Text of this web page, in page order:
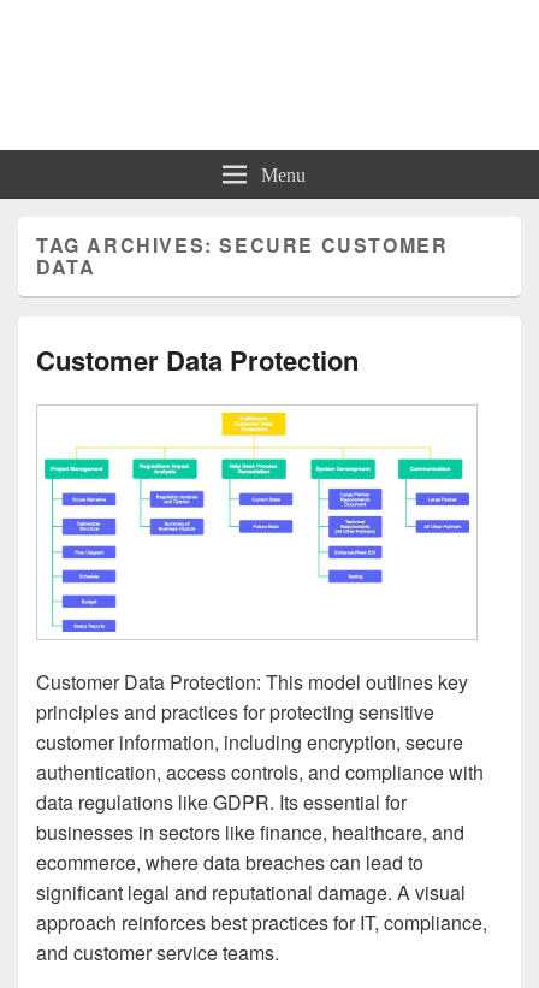
Charts | Diagrams | Graphs
Menu
TAG ARCHIVES:SECURE CUSTOMER
DATA
Customer Data Protection
Customer Data Protection: This model outlines key
principles and practices for protecting sensitive
customer information, including encryption, secure
authentication, access controls, and compliance with
data regulations like GDPR. Its essential for
businesses in sectors like finance, healthcare, and
ecommerce, where data breaches can lead to
significant legal and reputational damage. A visual
approach reinforces best practices for IT, compliance,
and customer service teams.